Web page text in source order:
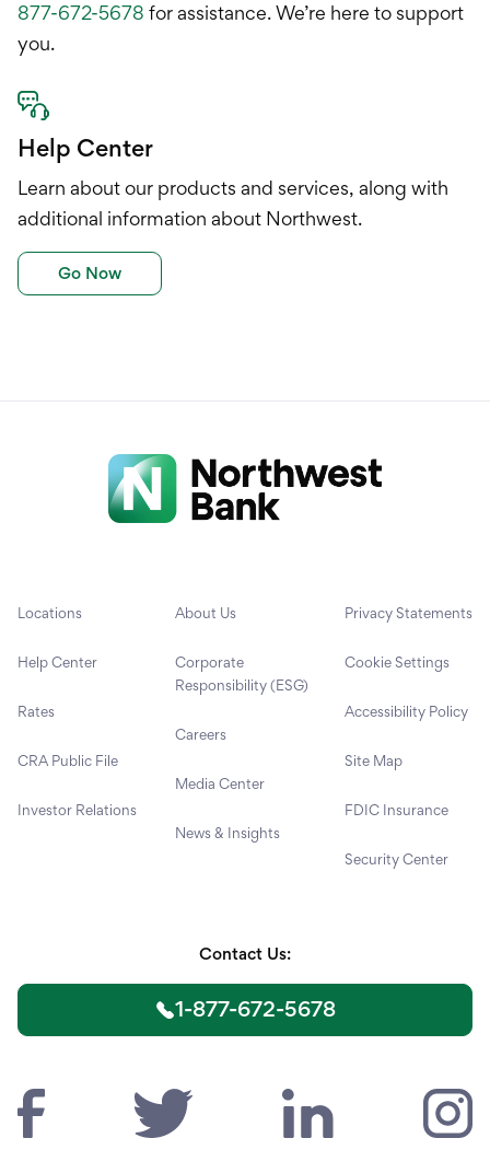
877-672-5678 for assistance. We’re here to support
you.
Help Center
Learn about our products and services, along with
additional information about Northwest.
Go Now
Locations
Help Center
Rates
CRA Public File
Investor Relations
About Us
Corporate
Responsibility (ESG)
Careers
Media Center
News & Insights
Privacy Statements
Cookie Settings
Accessibility Policy
Site Map
FDIC Insurance
Security Center
Contact Us:
1-877-672-5678